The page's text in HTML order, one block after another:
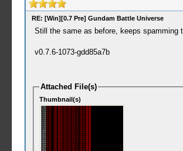
RE: [Win][0.7 Pre] Gundam Battle Universe
Still the same as before, keeps spamming
v0.7.6-1073-gdd85a7b
Attached File(s)
Thumbnail(s)